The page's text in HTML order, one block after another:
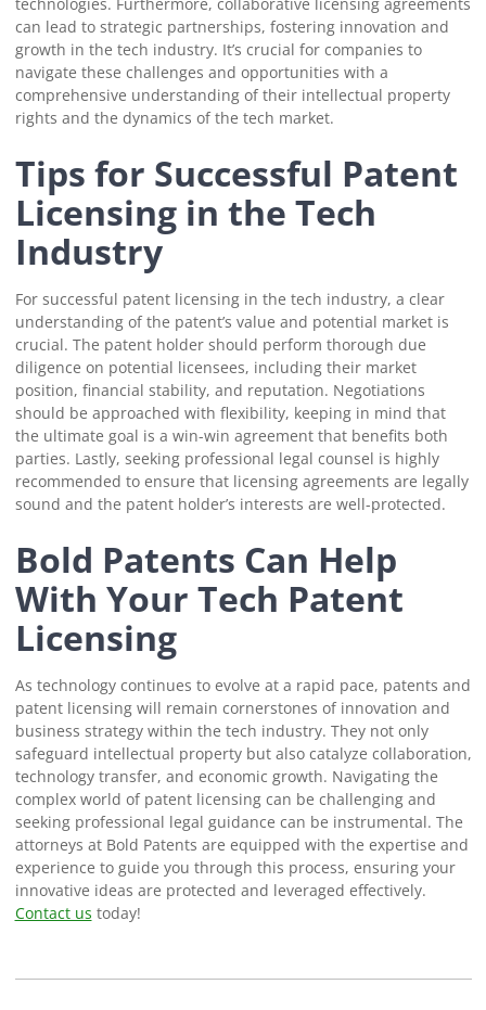
technologies. Furthermore, collaborative licensing agreements
can lead to strategic partnerships, fostering innovation and
growth in the tech industry. It’s crucial for companies to
navigate these challenges and opportunities with a
comprehensive understanding of their intellectual property
rights and the dynamics of the tech market.
Tips for Successful Patent
Licensing in the Tech
Industry
For successful patent licensing in the tech industry, a clear
understanding of the patent’s value and potential market is
crucial. The patent holder should perform thorough due
diligence on potential licensees, including their market
position, financial stability, and reputation. Negotiations
should be approached with flexibility, keeping in mind that
the ultimate goal is a win-win agreement that benefits both
parties. Lastly, seeking professional legal counsel is highly
recommended to ensure that licensing agreements are legally
sound and the patent holder’s interests are well-protected.
Bold Patents Can Help
With Your Tech Patent
Licensing
As technology continues to evolve at a rapid pace, patents and
patent licensing will remain cornerstones of innovation and
business strategy within the tech industry. They not only
safeguard intellectual property but also catalyze collaboration,
technology transfer, and economic growth. Navigating the
complex world of patent licensing can be challenging and
seeking professional legal guidance can be instrumental. The
attorneys at Bold Patents are equipped with the expertise and
experience to guide you through this process, ensuring your
innovative ideas are protected and leveraged effectively.
Contact us today!